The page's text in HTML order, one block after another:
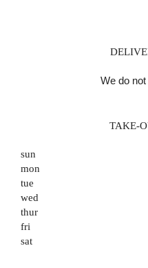
We do
TAKE-
sun
mon
tue
wed
thur
fri
sat